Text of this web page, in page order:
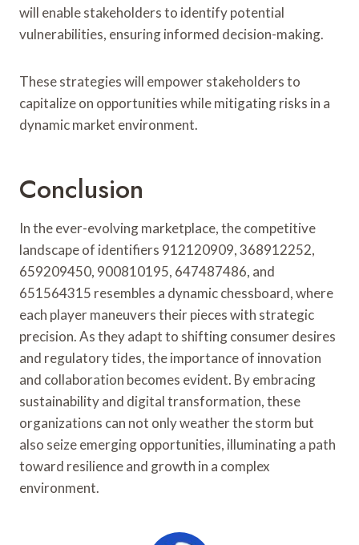
will enable stakeholders to identify potential
vulnerabilities, ensuring informed decision-making.
These strategies will empower stakeholders to
capitalize on opportunities while mitigating risks in a
dynamic market environment.
Conclusion
In the ever-evolving marketplace, the competitive
landscape of identifiers 912120909, 368912252,
659209450, 900810195, 647487486, and
651564315 resembles a dynamic chessboard, where
each player maneuvers their pieces with strategic
precision. As they adapt to shifting consumer desires
and regulatory tides, the importance of innovation
and collaboration becomes evident. By embracing
sustainability and digital transformation, these
organizations can not only weather the storm but
also seize emerging opportunities, illuminating a path
toward resilience and growth in a complex
environment.